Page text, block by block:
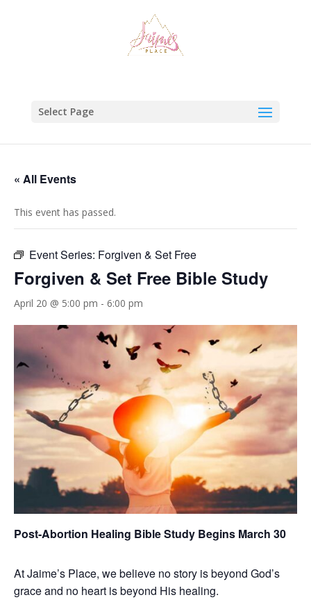
Select Page
« All Events
This event has passed.
Event Series: Forgiven & Set Free
Forgiven & Set Free Bible Study
April 20 @ 5:00 pm - 6:00 pm
Post-Abortion Healing Bible Study Begins March 30
At Jaime’s Place, we believe no story is beyond God’s
grace and no heart is beyond His healing.